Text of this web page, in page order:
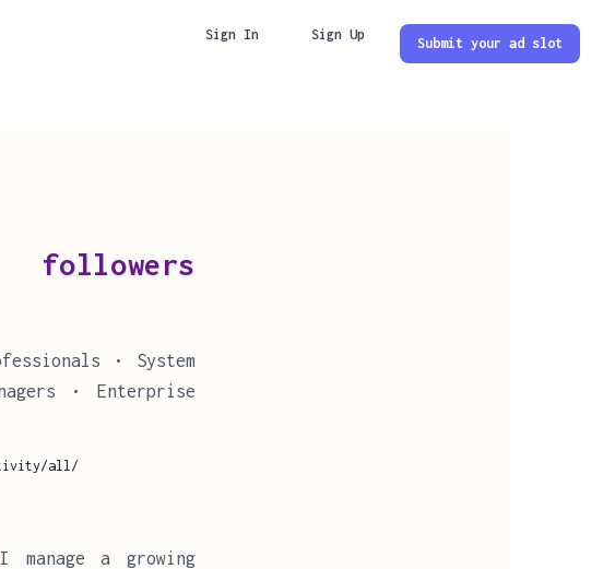
Sign In Sign Up
Submit your ad slot
• System
• Enterprise
all/
a growing